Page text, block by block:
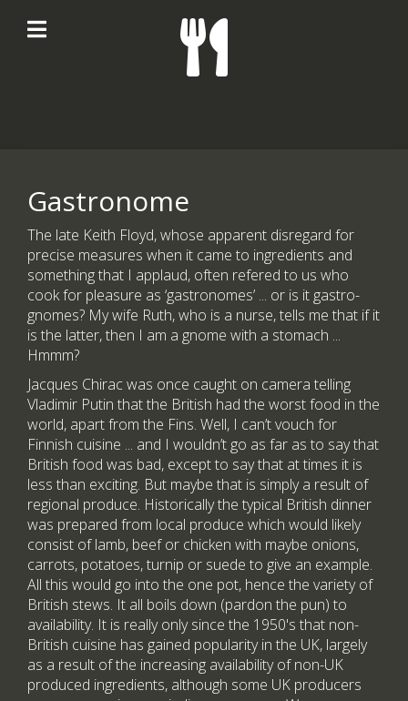
Gastronome
The late Keith Floyd, whose apparent disregard for
precise measures when it came to ingredients and
something that I applaud, often refered to us who
cook for pleasure as ‘gastronomes’ ... or is it gastro-
gnomes? My wife Ruth, who is a nurse, tells me that if it
is the latter, then I am a gnome with a stomach ...
Hmmm?
Jacques Chirac was once caught on camera telling
Vladimir Putin that the British had the worst food in the
world, apart from the Fins. Well, I can’t vouch for
Finnish cuisine ... and I wouldn’t go as far as to say that
British food was bad, except to say that at times it is
less than exciting. But maybe that is simply a result of
regional produce. Historically the typical British dinner
was prepared from local produce which would likely
consist of lamb, beef or chicken with maybe onions,
carrots, potatoes, turnip or suede to give an example.
All this would go into the one pot, hence the variety of
British stews. It all boils down (pardon the pun) to
availability. It is really only since the 1950's that non-
British cuisine has gained popularity in the UK, largely
as a result of the increasing availability of non-UK
produced ingredients, although some UK producers